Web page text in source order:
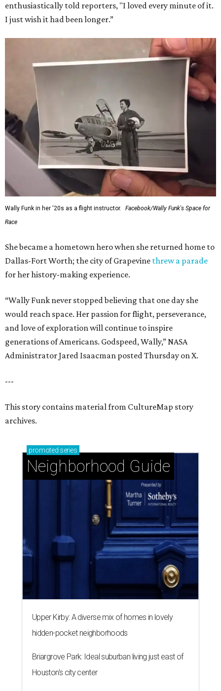
enthusiastically told reporters, "I loved every minute of it.
I just wish it had been longer.”
Wally Funk in her '20s as a flight instructor.
Facebook/Wally Funk's Space for
Race
She became a hometown hero when she returned home to
Dallas-Fort Worth; the city of Grapevine threw a parade
for her history-making experience.
“Wally Funk never stopped believing that one day she
would reach space. Her passion for flight, perseverance,
and love of exploration will continue to inspire
generations of Americans. Godspeed, Wally,” NASA
Administrator Jared Isaacman posted Thursday on X.
---
This story contains material from CultureMap story
archives.
promoted series
Neighborhood Guide
Upper Kirby: A diverse mix of homes in lovely
hidden-pocket neighborhoods
Briargrove Park: Ideal suburban living just east of
Houston's city center